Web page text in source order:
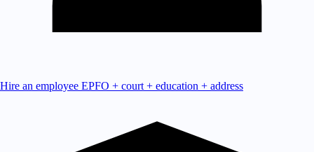
Hire an employee EPFO + court + education + address